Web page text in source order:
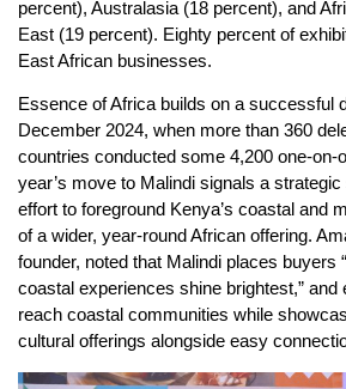
percent), Australasia (18 percent), and
East (19 percent). Eighty percent of
East African businesses.
Essence of Africa builds on a successful
December 2024, when more than 360
countries conducted some 4,200 one-on-
year’s move to Malindi signals a
effort to foreground Kenya’s coastal and
of a wider, year-round African offering.
founder, noted that Malindi places buyers
coastal experiences shine brightest,” and
reach coastal communities while
cultural offerings alongside easy